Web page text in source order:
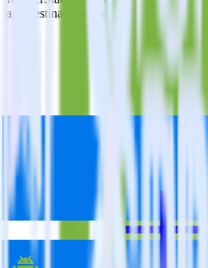
and destinations inside of a single app
View all integrations